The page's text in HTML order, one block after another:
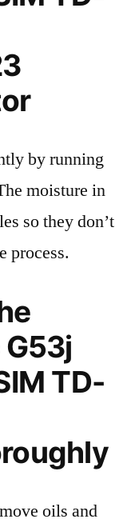
by running
moisture in
so they don’t
process.
TD-
oils and